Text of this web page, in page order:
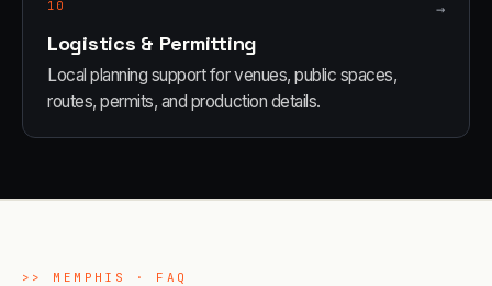
10 →
Logistics & Permitting
Local planning support for venues, public spaces,
routes, permits, and production details.
>> MEMPHIS · FAQ